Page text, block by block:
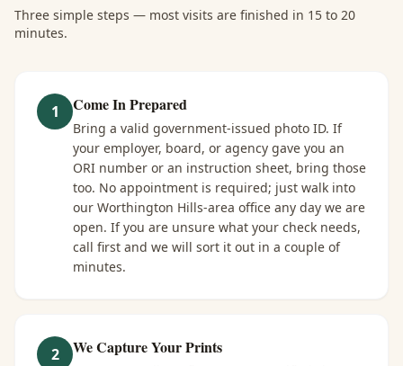
Three simple steps — most visits are finished in 15 to 20
minutes.
1 Come In Prepared
Bring a valid government-issued photo ID. If
your employer, board, or agency gave you an
ORI number or an instruction sheet, bring those
too. No appointment is required; just walk into
our Worthington Hills-area office any day we are
open. If you are unsure what your check needs,
call first and we will sort it out in a couple of
minutes.
2 We Capture Your Prints